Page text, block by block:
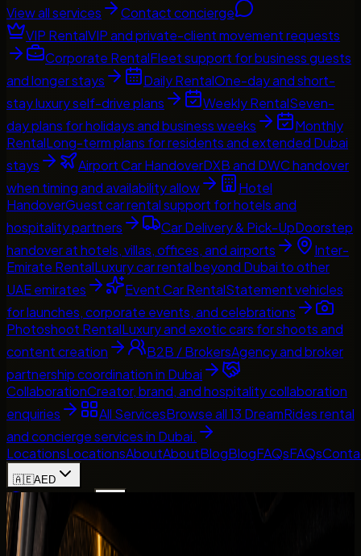
View all services
Contact concierge
VIP RentalVIP and private-client movement requests
Corporate RentalFleet support for business guests
and longer stays
Daily RentalOne-day and short-
stay luxury self-drive plans
Weekly RentalSeven-
day plans for holidays and business weeks
Monthly
RentalLong-term plans for residents and extended Dubai
stays
Airport Car HandoverDXB and DWC handover
when timing and availability allow
Hotel
HandoverGuest car rental support for hotels and
hospitality partners
Car Delivery & Pick-UpDoorstep
handover at hotels, villas, offices, and airports
Inter-
Emirate RentalLuxury car rental beyond Dubai to other
UAE emirates
Event Car RentalStatement vehicles
for launches, corporate events, and celebrations
Photoshoot RentalLuxury and exotic cars for shoots and
content creation
B2B / BrokersAgency and broker
partnership coordination in Dubai
CollaborationCreator, brand, and hospitality collaboration
enquiries
All ServicesBrowse all 13 DreamRides rental
and concierge services in Dubai.
LocationsLocationsAboutAboutBlogBlogFAQsFAQs
🇦🇪AED
Contact Us
Home
Fleet
Chevrolet rental Dubai